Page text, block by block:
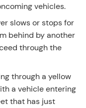
vehicles.
slows or stops for
behind by another
through the
through a yellow
a vehicle entering
that has just